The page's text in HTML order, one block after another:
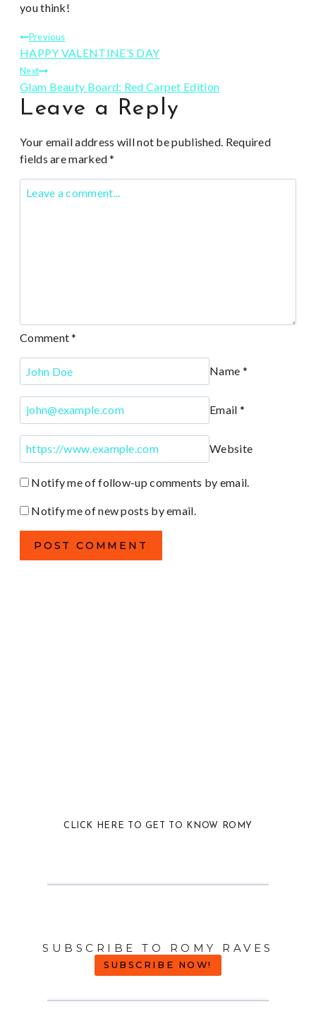
you think!
Post
navigation
Previous
HAPPY VALENTINE’S DAY
Next
Glam Beauty Board: Red Carpet Edition
Leave a Reply
Your email address will not be published. Required
fields are marked*
Comment*
Name *
Email *
Website
Notify me of follow-up comments by email.
Notify me of new posts by email.
CLICK HERE TO GET TO KNOW ROMY
SUBSCRIBE TO ROMY RAVES
SUBSCRIBE NOW!